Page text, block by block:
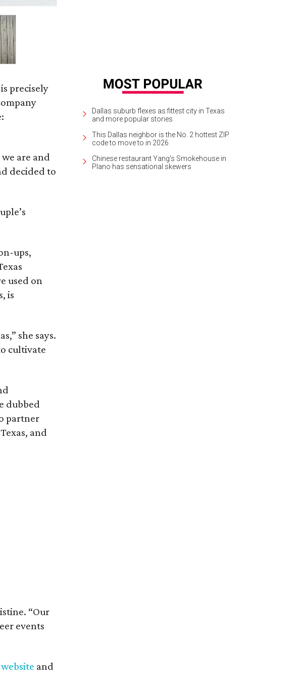
precisely
are and
decided to
ups,
used on
is
she says.
cultivate
dubbed
partner
and
“Our
events
website and
Dallas suburb flexes as fittest city in Texas
and more popular stories
This Dallas neighbor is the No. 2 hottest ZIP
code to move to in 2026
Chinese restaurant Yang's Smokehouse in
Plano has sensational skewers